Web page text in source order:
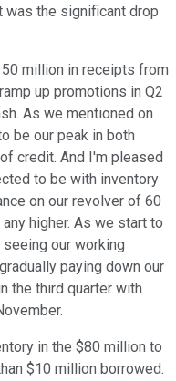
was the significant drop
million in receipts from
up promotions in Q2
As we mentioned on
be our peak in both
credit. And I'm pleased
to be with inventory
on our revolver of 60
higher. As we start to
our working
paying down our
the third quarter with
in the $80 million to
$10 million borrowed.